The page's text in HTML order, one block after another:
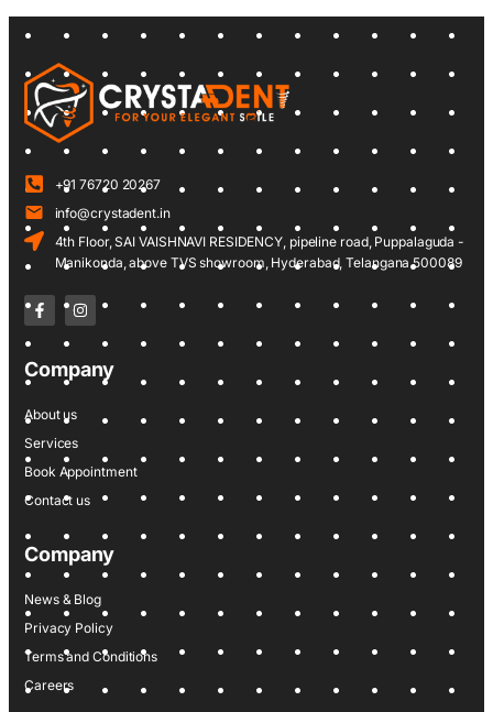
+91 76720 20267
info@crystadent.in
4th Floor, SAI VAISHNAVI RESIDENCY, pipeline road, Puppalaguda -
Manikonda, above TVS showroom, Hyderabad, Telangana 500089
Company
About us
Services
Book Appointment
Contact us
Company
News & Blog
Privacy Policy
Terms and Conditions
Careers